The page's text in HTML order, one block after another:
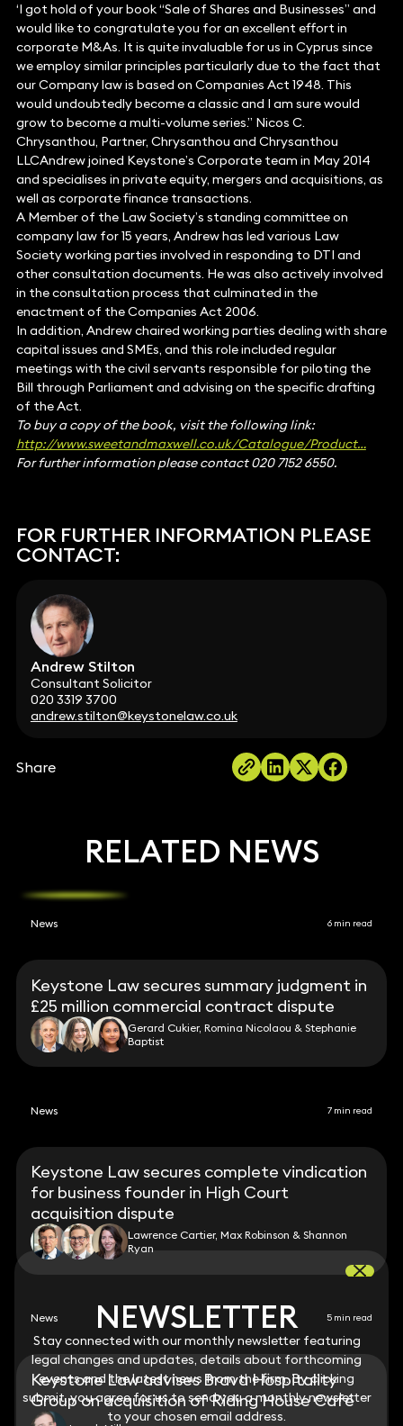
‘I got hold of your book “Sale of Shares and Businesses” and
would like to congratulate you for an excellent effort in
corporate M&As. It is quite invaluable for us in Cyprus since
we employ similar principles particularly due to the fact that
our Company law is based on Companies Act 1948. This
would undoubtedly become a classic and I am sure would
grow to become a multi-volume series.” Nicos C.
Chrysanthou, Partner, Chrysanthou and Chrysanthou
LLCAndrew joined Keystone’s Corporate team in May 2014
and specialises in private equity, mergers and acquisitions, as
well as corporate finance transactions.
A Member of the Law Society’s standing committee on
company law for 15 years, Andrew has led various Law
Society working parties involved in responding to DTI and
other consultation documents. He was also actively involved
in the consultation process that culminated in the
enactment of the Companies Act 2006.
In addition, Andrew chaired working parties dealing with share
capital issues and SMEs, and this role included regular
meetings with the civil servants responsible for piloting the
Bill through Parliament and advising on the specific drafting
of the Act.
To buy a copy of the book, visit the following link:
http://www.sweetandmaxwell.co.uk/Catalogue/Product…
For further information please contact 020 7152 6550.
FOR FURTHER INFORMATION PLEASE
CONTACT:
Andrew Stilton
Consultant Solicitor
020 3319 3700
andrew.stilton@keystonelaw.co.uk
Share
NEWSLETTER
Stay connected with our monthly newsletter featuring
legal changes and updates, details about forthcoming
events and the latest news from the firm. By clicking
submit, you agree for us to send you a monthly newsletter
to your chosen email address.
RELATED NEWS
News 6 min read
Keystone Law secures summary judgment in
£25 million commercial contract dispute
Gerard Cukier, Romina Nicolaou & Stephanie
Baptist
News 7 min read
Keystone Law secures complete vindication
for business founder in High Court
acquisition dispute
Lawrence Cartier, Max Robinson & Shannon
Ryan
News 5 min read
Keystone Law advises Brava Hospitality
Group on acquisition of Riding House Café
NEWSLETTER
Stay connected with our monthly newsletter featuring
legal changes and updates, details about forthcoming
events and the latest news from the firm. By clicking
submit, you agree for us to send you a monthly newsletter
to your chosen email address.